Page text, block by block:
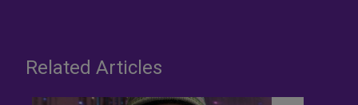
Related Articles